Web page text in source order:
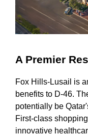
A Premier
Fox Hills-Lusail is
benefits to D-46.
potentially be
First-class
innovative